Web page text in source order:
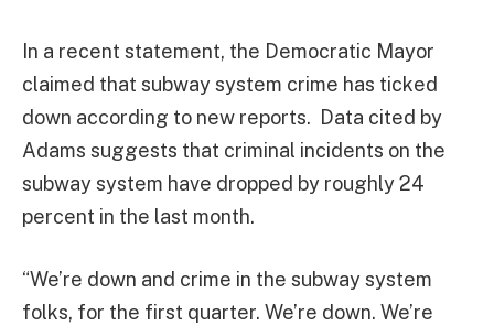
In a recent statement, the Democratic Mayor
claimed that subway system crime has ticked
down according to new reports. Data cited by
Adams suggests that criminal incidents on the
subway system have dropped by roughly 24
percent in the last month.
“We’re down and crime in the subway system
folks, for the first quarter. We’re down. We’re